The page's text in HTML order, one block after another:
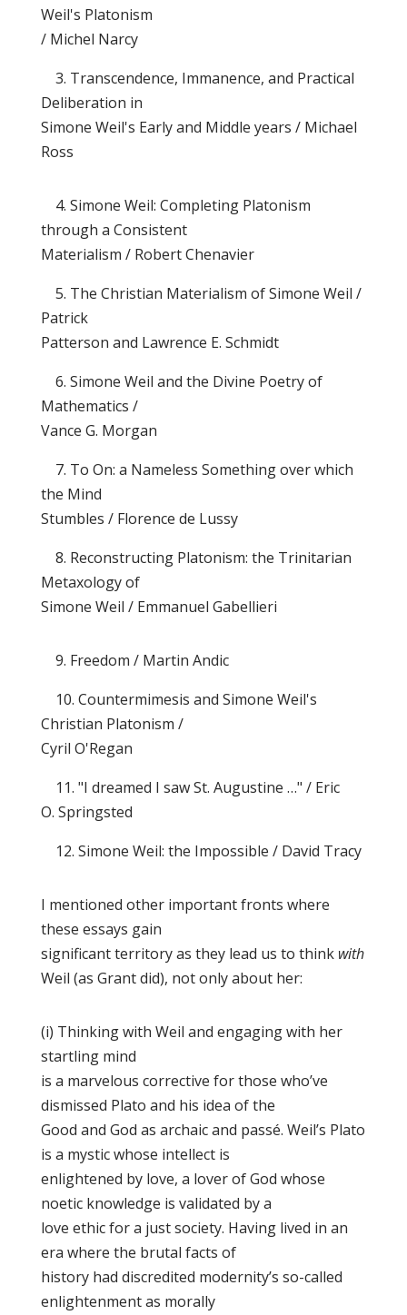
Weil's Platonism
/ Michel Narcy
3. Transcendence, Immanence, and Practical
Deliberation in
Simone Weil's Early and Middle years / Michael
Ross
4. Simone Weil: Completing Platonism
through a Consistent
Materialism / Robert Chenavier
5. The Christian Materialism of Simone Weil /
Patrick
Patterson and Lawrence E. Schmidt
6. Simone Weil and the Divine Poetry of
Mathematics /
Vance G. Morgan
7. To On: a Nameless Something over which
the Mind
Stumbles / Florence de Lussy
8. Reconstructing Platonism: the Trinitarian
Metaxology of
Simone Weil / Emmanuel Gabellieri
9. Freedom / Martin Andic
10. Countermimesis and Simone Weil's
Christian Platonism /
Cyril O'Regan
11. "I dreamed I saw St. Augustine …" / Eric
O. Springsted
12. Simone Weil: the Impossible / David Tracy
I mentioned other important fronts where
these essays gain
significant territory as they lead us to think with
Weil (as Grant did), not only about her:
(i) Thinking with Weil and engaging with her
startling mind
is a marvelous corrective for those who’ve
dismissed Plato and his idea of the
Good and God as archaic and passé. Weil’s Plato
is a mystic whose intellect is
enlightened by love, a lover of God whose
noetic knowledge is validated by a
love ethic for a just society. Having lived in an
era where the brutal facts of
history had discredited modernity’s so-called
enlightenment as morally